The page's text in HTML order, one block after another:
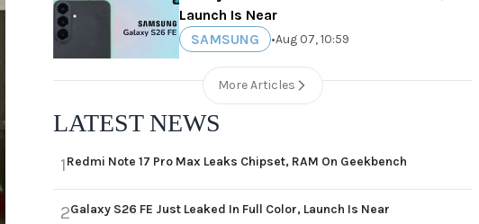
Launch Is Near
SAMSUNG
•Aug 07, 10:59
More Articles
LATEST NEWS
1Redmi Note 17 Pro Max Leaks Chipset, RAM On Geekbench
2Galaxy S26 FE Just Leaked In Full Color, Launch Is Near